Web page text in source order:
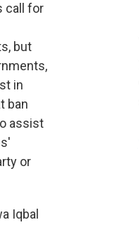
call for
but
in
ban
assist
or
Iqbal